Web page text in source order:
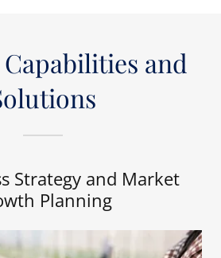
Capabilities and
Strategy and Market
Planning